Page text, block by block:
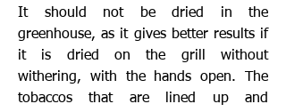
It should not be dried in the
greenhouse, as it gives better results if
it is dried on the grill without
withering, with the hands open. The
tobaccos that are lined up and